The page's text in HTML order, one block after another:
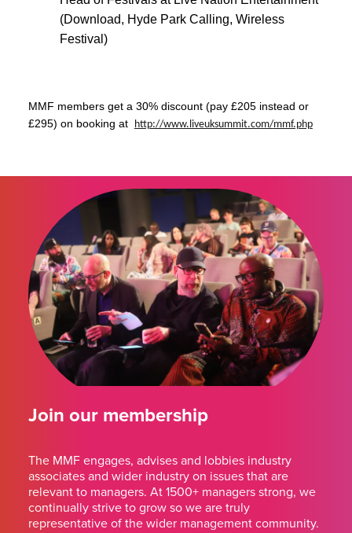
(Download, Hyde Park Calling, Wireless
Festival)
MMF members get a 30% discount (pay £205 instead or
£295) on booking at http://www.liveuksummit.com/mmf.php
Join our membership
The MMF engages, advises and lobbies industry
associates and wider industry on issues that are
relevant to managers. At 1500+ managers strong, we
continually strive to grow so we are truly
representative of the wider management community.